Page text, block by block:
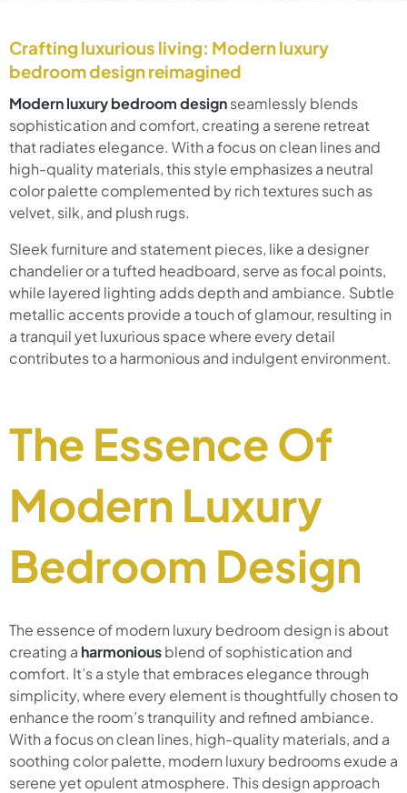
Crafting luxurious living: Modern luxury
bedroom design reimagined
Modern luxury bedroom designseamlessly blends
sophistication and comfort, creating a serene retreat
that radiates elegance. With a focus on clean lines and
high-quality materials, this style emphasizes a neutral
color palette complemented by rich textures such as
velvet, silk, and plush rugs.
Sleek furniture and statement pieces, like a designer
chandelier or a tufted headboard, serve as focal points,
while layered lighting adds depth and ambiance. Subtle
metallic accents provide a touch of glamour, resulting in
a tranquil yet luxurious space where every detail
contributes to a harmonious and indulgent environment.
The Essence Of
Modern Luxury
Bedroom Design
The essence of modern luxury bedroom design is about
creating a harmoniousblend of sophistication and
comfort. It’s a style that embraces elegance through
simplicity, where every element is thoughtfully chosen to
enhance the room’s tranquility and refined ambiance.
With a focus on clean lines, high-quality materials, and a
soothing color palette, modern luxury bedrooms exude a
serene yet opulent atmosphere. This design approach